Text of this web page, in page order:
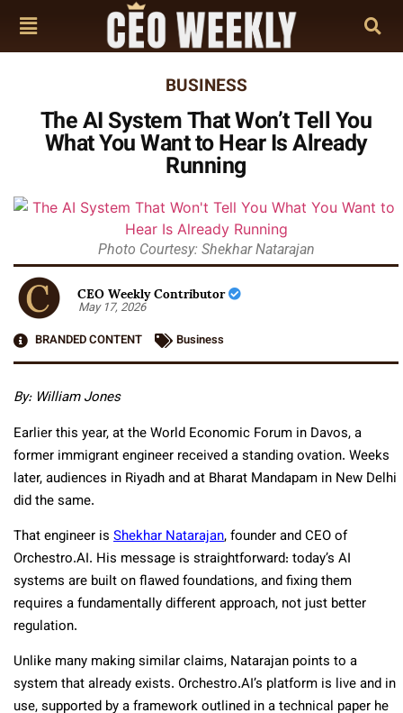
BUSINESS
The AI System That Won’t Tell You
What You Want to Hear Is Already
Running
Photo Courtesy: Shekhar Natarajan
CEO Weekly Contributor
May 17, 2026
BRANDED CONTENT
Business
By: William Jones
Earlier this year, at the World Economic Forum in Davos, a
former immigrant engineer received a standing ovation. Weeks
later, audiences in Riyadh and at Bharat Mandapam in New Delhi
did the same.
That engineer is Shekhar Natarajan, founder and CEO of
Orchestro.AI. His message is straightforward: today’s AI
systems are built on flawed foundations, and fixing them
requires a fundamentally different approach, not just better
regulation.
Unlike many making similar claims, Natarajan points to a
system that already exists. Orchestro.AI’s platform is live and in
use, supported by a framework outlined in a technical paper he